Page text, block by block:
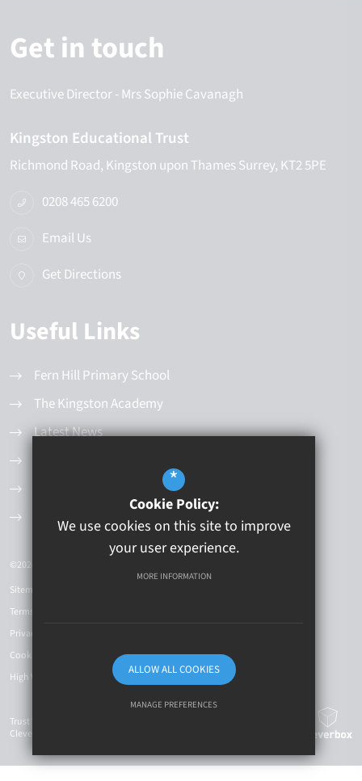
Get in touch
Executive Director- Mrs Sophie Cavanagh
Kingston Educational Trust
Richmond Road Kingston upon ThamesSurrey KT2 5PE
0208 465 6200
Email Us
Get Directions
Useful Links
Fern Hill Primary School
The Kingston Academy
Latest News
Current Vacancies
©2026 Kingston Educational Trust
Sitemap
Terms of Use
Privacy Policy
Cookie Usage
High Visibility Version
Trust Website Design By
Cleverbox
*
Cookie Policy:
We use cookies on this site to improve
your user experience.
MORE INFORMATION
ALLOW ALL COOKIES
MANAGE PREFERENCES